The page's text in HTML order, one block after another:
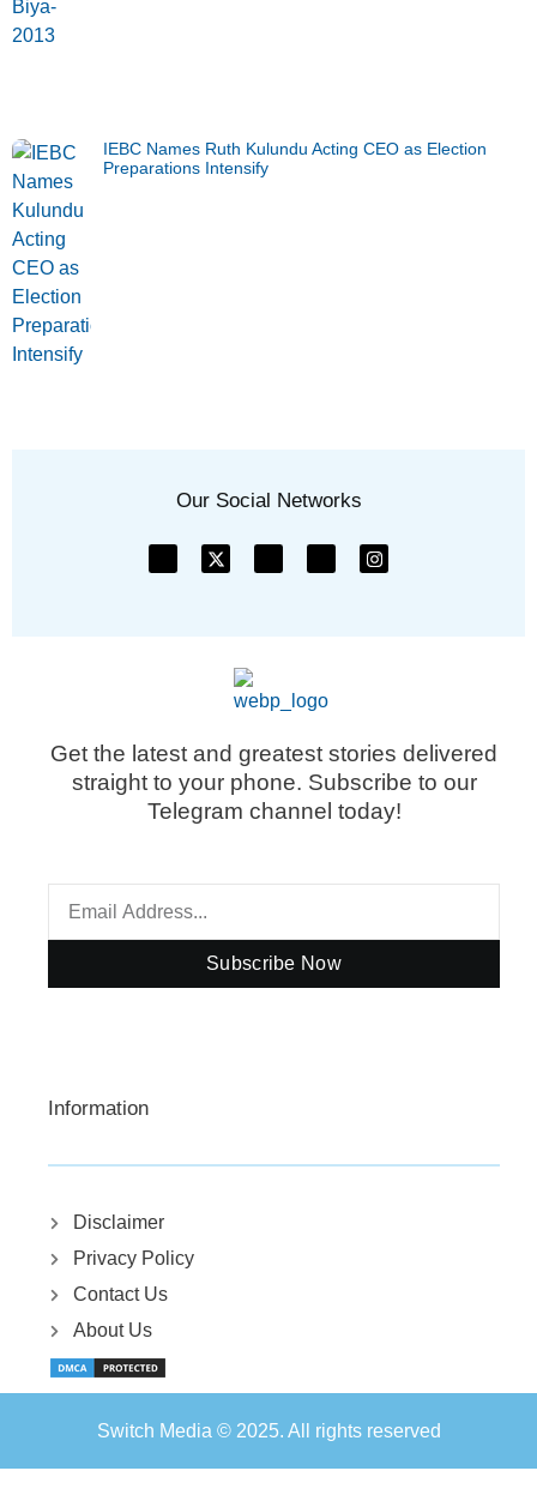
IEBC Names Ruth Kulundu Acting CEO as Election
Preparations Intensify
Our Social Networks
Get the latest and greatest stories delivered
straight to your phone. Subscribe to our
Telegram channel today!
Subscribe Now
Information
Disclaimer
Privacy Policy
Contact Us
About Us
Switch Media © 2025. All rights reserved